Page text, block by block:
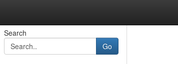
Search
Go